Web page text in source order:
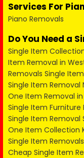
Services For
Piano Removals
Do You Need a
Single Item
Item Removal in
Removals Single
Single Item Removal
One Item Removal in
Single Item Furniture
Single Item Removal
One Item Collection
Single Item
Cheap Single Item